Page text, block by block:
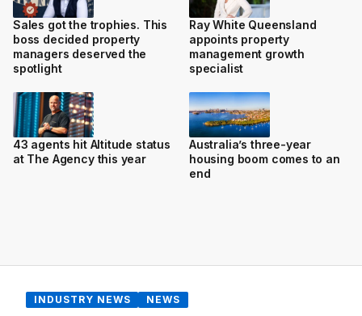
Sales got the trophies. This
boss decided property
managers deserved the
spotlight
Ray White Queensland
appoints property
management growth
specialist
43 agents hit Altitude status
at The Agency this year
Australia’s three-year
housing boom comes to an
end
INDUSTRY NEWS NEWS